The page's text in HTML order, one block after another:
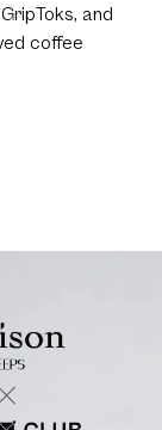
and
coffee